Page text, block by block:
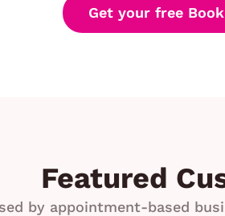
Get your free
Featured
by appointment-based